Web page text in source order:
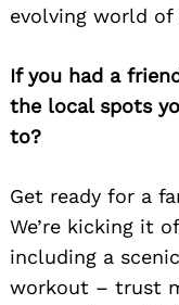
evolving world of
If you had a
the local spots
to?
Get ready for a
We’re kicking it
including a
workout – trust